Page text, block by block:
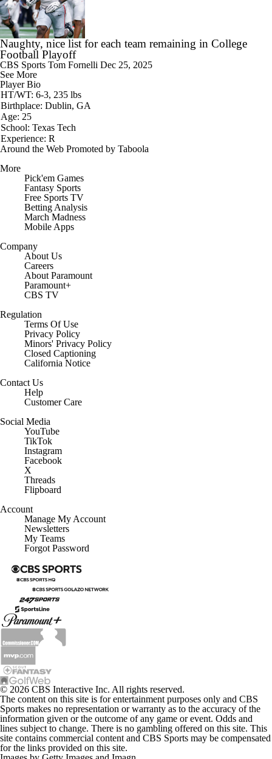
Naughty, nice list for each team remaining in College
Football Playoff
CBS Sports Tom Fornelli Dec 25, 2025
See More
Player Bio
HT/WT: 6-3, 235 lbs
Birthplace: Dublin, GA
Age: 25
School: Texas Tech
Experience: R
Around the Web Promoted by Taboola
More
Pick'em Games
Fantasy Sports
Free Sports TV
Betting Analysis
March Madness
Mobile Apps
Company
About Us
Careers
About Paramount
Paramount+
CBS TV
Regulation
Terms Of Use
Privacy Policy
Minors' Privacy Policy
Closed Captioning
California Notice
Contact Us
Help
Customer Care
Social Media
YouTube
TikTok
Instagram
Facebook
X
Threads
Flipboard
Account
Manage My Account
Newsletters
My Teams
Forgot Password
© 2026 CBS Interactive Inc. All rights reserved.
The content on this site is for entertainment purposes only and CBS
Sports makes no representation or warranty as to the accuracy of the
information given or the outcome of any game or event. Odds and
lines subject to change. There is no gambling offered on this site. This
site contains commercial content and CBS Sports may be compensated
for the links provided on this site.